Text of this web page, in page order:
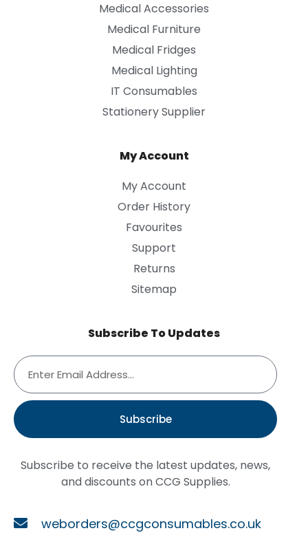
Medical Accessories
Medical Furniture
Medical Fridges
Medical Lighting
IT Consumables
Stationery Supplier
My Account
My Account
Order History
Favourites
Support
Returns
Sitemap
Subscribe To Updates
Subscribe
Subscribe to receive the latest updates, news,
and discounts on CCG Supplies.
weborders@ccgconsumables.co.uk